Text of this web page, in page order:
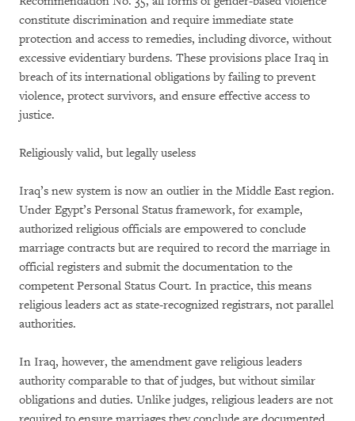
constitute discrimination and require immediate state
protection and access to remedies, including divorce, without
excessive evidentiary burdens. These provisions place Iraq in
breach of its international obligations by failing to prevent
violence, protect survivors, and ensure effective access to
justice.
Religiously valid, but legally useless
Iraq’s new system is now an outlier in the Middle East region.
Under Egypt’s Personal Status framework, for example,
authorized religious officials are empowered to conclude
marriage contracts but are required to record the marriage in
official registers and submit the documentation to the
competent Personal Status Court. In practice, this means
religious leaders act as state-recognized registrars, not parallel
authorities.
In Iraq, however, the amendment gave religious leaders
authority comparable to that of judges, but without similar
obligations and duties. Unlike judges, religious leaders are not